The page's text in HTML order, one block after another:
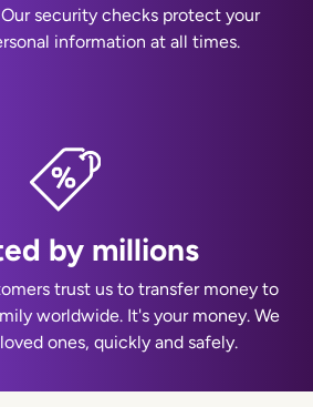
security checks protect your
information at all times.
by millions
trust us to transfer money to
worldwide. It's your money. We
ones, quickly and safely.